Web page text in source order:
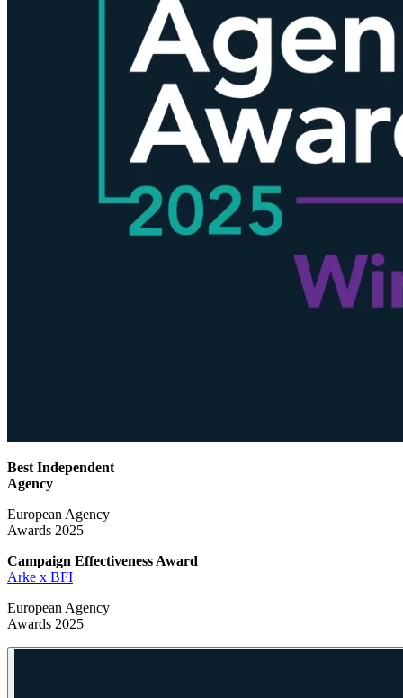
Best Independent
Agency
European Agency
Awards 2025
Campaign Effectiveness Award
Arke x BFI
European Agency
Awards 2025